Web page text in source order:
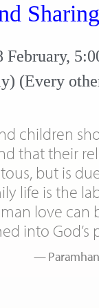
February,
(Every
children
that their
but is
life is the
love can
into God’s